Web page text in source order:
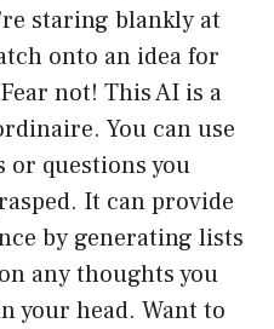
staring blankly at
onto an idea for
not! This AI is a
You can use
or questions you
It can provide
by generating lists
any thoughts you
your head. Want to